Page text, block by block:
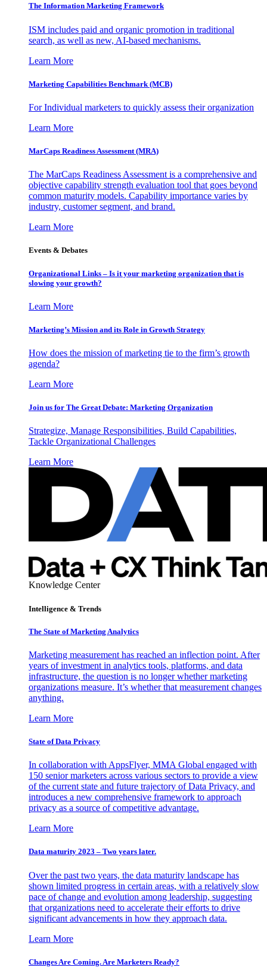
The Information Marketing Framework
ISM includes paid and organic promotion in traditional
search, as well as new, AI-based mechanisms.
Learn More
Marketing Capabilities Benchmark (MCB)
For Individual marketers to quickly assess their organization
Learn More
MarCaps Readiness Assessment (MRA)
The MarCaps Readiness Assessment is a comprehensive and
objective capability strength evaluation tool that goes beyond
common maturity models. Capability importance varies by
industry, customer segment, and brand.
Learn More
Events & Debates
Organizational Links – Is it your marketing organization that is
slowing your growth?
Learn More
Marketing’s Mission and its Role in Growth Strategy
How does the mission of marketing tie to the firm’s growth
agenda?
Learn More
Join us for The Great Debate: Marketing Organization
Strategize, Manage Responsibilities, Build Capabilities,
Tackle Organizational Challenges
Learn More
Knowledge Center
Intelligence & Trends
The State of Marketing Analytics
Marketing measurement has reached an inflection point. After
years of investment in analytics tools, platforms, and data
infrastructure, the question is no longer whether marketing
organizations measure. It’s whether that measurement changes
anything.
Learn More
State of Data Privacy
In collaboration with AppsFlyer, MMA Global engaged with
150 senior marketers across various sectors to provide a view
of the current state and future trajectory of Data Privacy, and
introduces a new comprehensive framework to approach
privacy as a source of competitive advantage.
Learn More
Data maturity 2023 – Two years later.
Over the past two years, the data maturity landscape has
shown limited progress in certain areas, with a relatively slow
pace of change and evolution among leadership, suggesting
that organizations need to accelerate their efforts to drive
significant advancements in how they approach data.
Learn More
Changes Are Coming. Are Marketers Ready?